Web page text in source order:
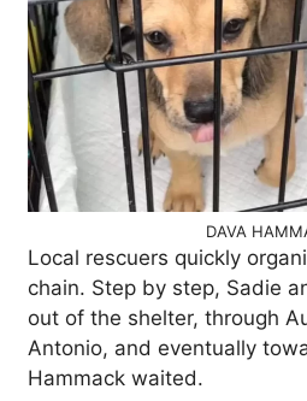
DAVA
Local rescuers quickly
chain. Step by step, Sadie
out of the shelter, through
Antonio, and eventually
Hammack waited.